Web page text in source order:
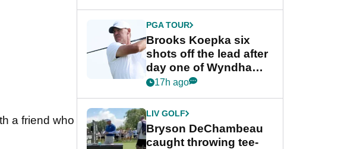
a friend who
PGA TOUR
Brooks Koepka six
shots off the lead after
day one of Wyndham
Championship
17h ago
LIV GOLF
Bryson DeChambeau
caught throwing tee-